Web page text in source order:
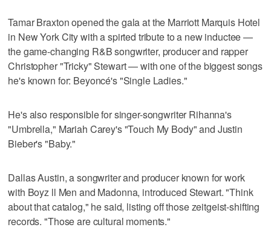
Tamar Braxton opened the gala at the Marriott Marquis Hotel
in New York City with a spirted tribute to a new inductee —
the game-changing R&B songwriter, producer and rapper
Christopher "Tricky" Stewart — with one of the biggest songs
he's known for: Beyoncé's "Single Ladies."
He's also responsible for singer-songwriter Rihanna's
"Umbrella," Mariah Carey's "Touch My Body" and Justin
Bieber's "Baby."
Dallas Austin, a songwriter and producer known for work
with Boyz ll Men and Madonna, introduced Stewart. "Think
about that catalog," he said, listing off those zeitgeist-shifting
records. "Those are cultural moments."